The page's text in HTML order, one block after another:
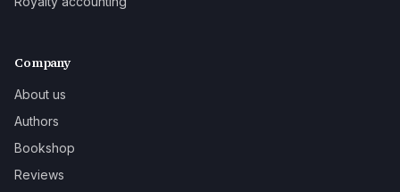
Company
About us
Authors
Bookshop
Reviews